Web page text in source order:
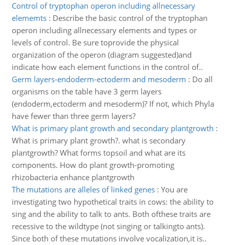
Control of tryptophan operon including allnecessary
elememts: Describe the basic control of the tryptophan
operon including allnecessary elements and types or
levels of control. Be sure toprovide the physical
organization of the operon (diagram suggested)and
indicate how each element functions in the control of..
Germ layers-endoderm-ectoderm and mesoderm : Do all
organisms on the table have 3 germ layers
(endoderm,ectoderm and mesoderm)? If not, which Phyla
have fewer than three germ layers?
What is primary plant growth and secondary plantgrowth :
What is primary plant growth?. what is secondary
plantgrowth? What forms topsoil and what are its
components. How do plant growth-promoting
rhizobacteria enhance plantgrowth
The mutations are alleles of linked genes: You are
investigating two hypothetical traits in cows: the ability to
sing and the ability to talk to ants. Both ofthese traits are
recessive to the wildtype (not singing or talkingto ants).
Since both of these mutations involve vocalization,it is..